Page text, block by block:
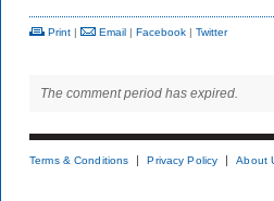
Print | Email | Facebook | Twitter
The comment period has expired.
Terms & Conditions Privacy Policy About